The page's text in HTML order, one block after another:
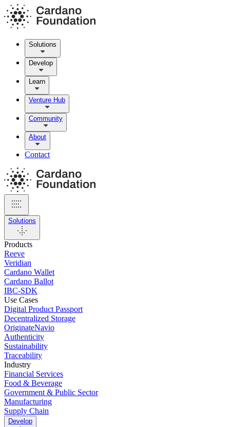
Solutions
Develop
Learn
Venture Hub
Community
About
Contact
Solutions
Products
Reeve
Veridian
Cardano Wallet
Cardano Ballot
IBC-SDK
Use Cases
Digital Product Passport
Decentralized Storage
OriginateNavio
Authenticity
Sustainability
Traceability
Industry
Financial Services
Food & Beverage
Government & Public Sector
Manufacturing
Supply Chain
Develop